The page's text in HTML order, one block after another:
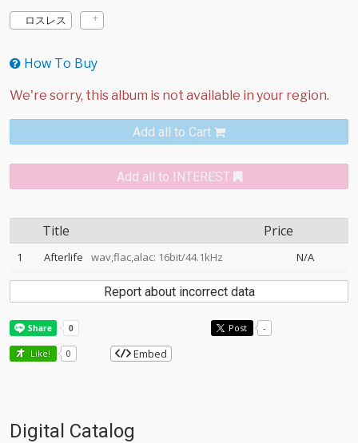
ロスレス
How To Buy
Add all to Cart
Add all to INTEREST
Title Price
1 Afterlife wav,flac,alac: 16bit/44.1kHz N/A
Report about incorrect data
Post -
Like! 0 Embed
Digital Catalog